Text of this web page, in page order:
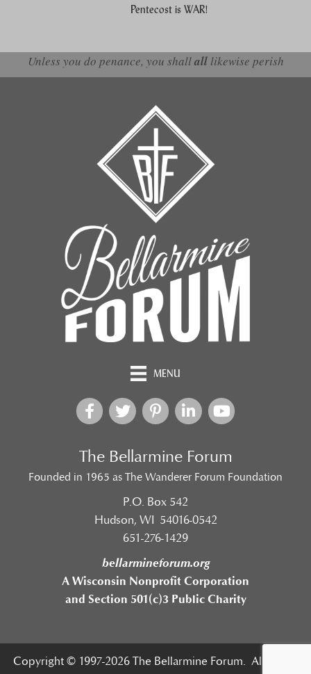
Pentecost is WAR!
Unless you do penance, you shallalllikewise perish
MENU
The Bellarmine Forum
Founded in 1965 as The Wanderer Forum Foundation
P.O. Box 542
Hudson, WI 54016-0542
651-276-1429
bellarmineforum.org
A Wisconsin Nonprofit Corporation
and Section 501(c)3 Public Charity
Copyright © 1997-2026 The Bellarmine Forum. All Rights